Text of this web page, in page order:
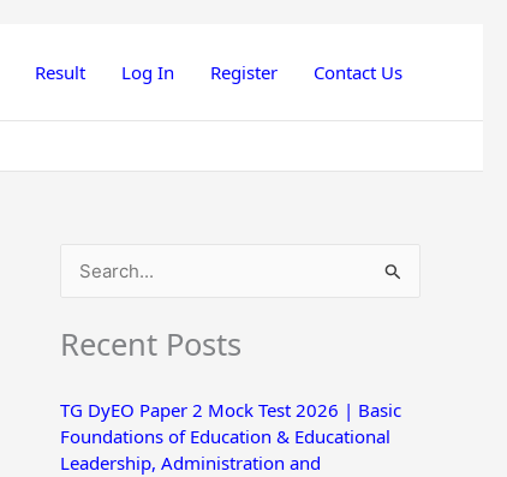
Result Log In Register Contact Us
a
c
h
Recent Posts
TG DyEO Paper 2 Mock Test 2026 | Basic
Foundations of Education & Educational
Leadership, Administration and